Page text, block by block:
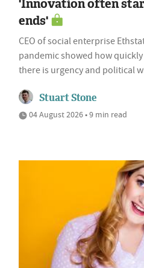
'Innovation often
ends'
CEO of social enterprise
pandemic showed how
there is urgency and political
Stuart Stone
04 August 2026 • 9 min read